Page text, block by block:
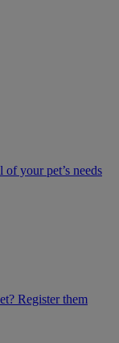
your pet’s needs
Register them